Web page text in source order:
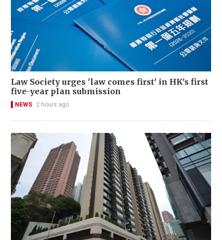
Law Society urges 'law comes first' in HK's first
five-year plan submission
NEWS 2 hours ago